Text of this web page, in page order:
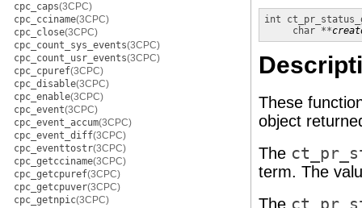
cpc_caps(3CPC)
cpc_cciname(3CPC)
cpc_close(3CPC)
cpc_count_sys_events(3CPC)
cpc_count_usr_events(3CPC)
cpc_cpuref(3CPC)
cpc_disable(3CPC)
cpc_enable(3CPC)
cpc_event(3CPC)
cpc_event_accum(3CPC)
cpc_event_diff(3CPC)
cpc_eventtostr(3CPC)
cpc_getcciname(3CPC)
cpc_getcpuref(3CPC)
cpc_getcpuver(3CPC)
cpc_getnpic(3CPC)
int
char **
These
object
The
term. The
The